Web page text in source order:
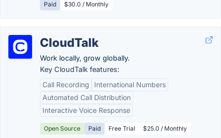
Paid $30.0 / Monthly
CloudTalk
Work locally, grow globally.
Key CloudTalk features:
Call Recording
International Numbers
Automated Call Distribution
Interactive Voice Response
Open Source Paid Free Trial $25.0 / Monthly